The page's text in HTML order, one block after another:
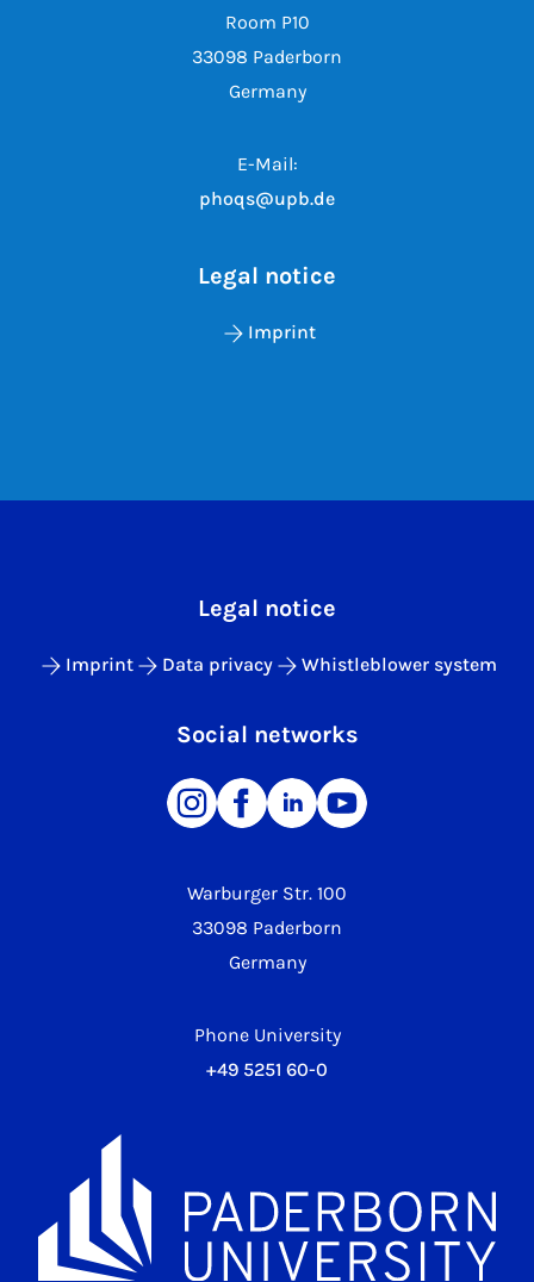
Room P10
33098 Paderborn
Germany
E-Mail:
phoqs@upb.de
Legal notice
Imprint
Warburger Str. 100
33098 Paderborn
Germany
Phone University
+49 5251 60-0
Legal notice
Imprint Data privacy Whistleblower system
Social networks